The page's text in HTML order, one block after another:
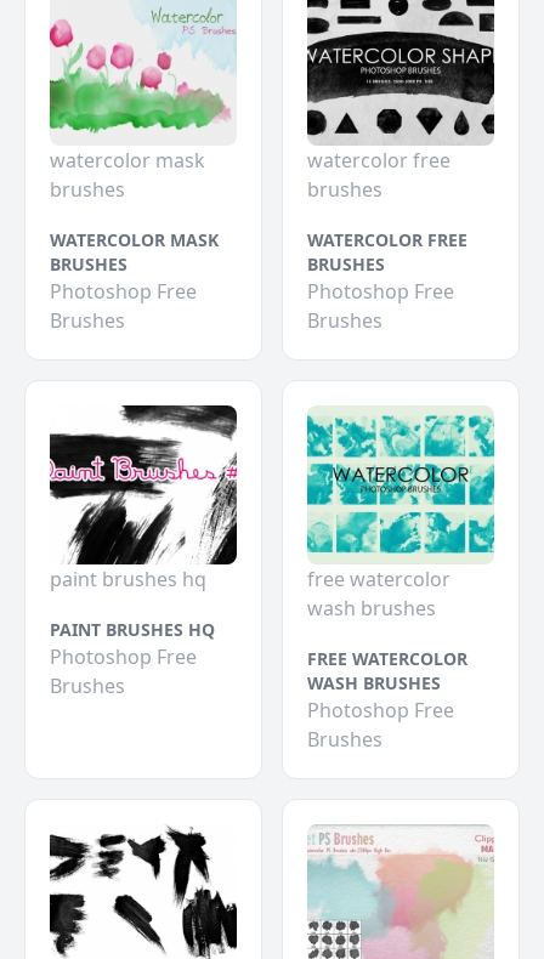
watercolor mask
brushes
WATERCOLOR MASK
BRUSHES
Photoshop Free
Brushes
watercolor free
brushes
WATERCOLOR FREE
BRUSHES
Photoshop Free
Brushes
paint brushes hq
PAINT BRUSHES HQ
Photoshop Free
Brushes
free watercolor
wash brushes
FREE WATERCOLOR
WASH BRUSHES
Photoshop Free
Brushes